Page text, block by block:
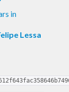
in
Lessa